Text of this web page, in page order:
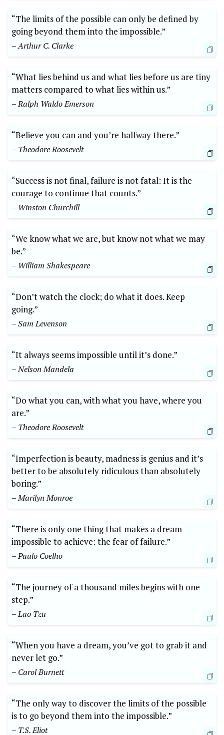
“The limits of the possible can only be defined ⁣by
going beyond them into ​the impossible.”
– Arthur C. Clarke
“What lies behind us and what lies before us are tiny
matters compared to what⁢ lies within us.”
– Ralph⁢ Waldo Emerson
“Believe you can and you’re halfway there.”
– Theodore Roosevelt
“Success is not final, failure is not fatal: It is the
courage ⁤to continue that counts.”
– Winston Churchill
“We know what we are, ​but know not what we may
be.”
– William Shakespeare
“Don’t watch the clock; do‌ what it does. Keep
going.”
– Sam Levenson
“It always​ seems ⁤impossible until it’s done.” ​
– Nelson Mandela
“Do‌ what you can, with what you have, where you
are.”
– Theodore Roosevelt
“Imperfection is beauty, madness is genius and it’s
better to be absolutely ⁤ridiculous⁣ than absolutely
boring.”
– Marilyn Monroe
“There is only one thing that makes a dream
impossible to achieve: the fear of failure.”
– Paulo​ Coelho
“The journey of a thousand miles begins with one
step.”
– ⁤Lao Tzu
“When you have a dream, you’ve got to ⁣grab it and
never let ​go.”
– Carol Burnett
“The only​ way to discover the limits of the possible
is to go beyond them into the impossible.”‍
– T.S. Eliot